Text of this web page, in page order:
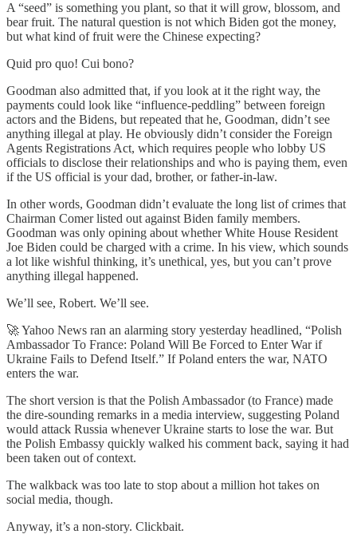
A “seed” is something you plant, so that it will grow, blossom, and
bear fruit. The natural question is not which Biden got the money,
but what kind of fruit were the Chinese expecting?
Quid pro quo! Cui bono?
Goodman also admitted that, if you look at it the right way, the
payments could look like “influence-peddling” between foreign
actors and the Bidens, but repeated that he, Goodman, didn’t see
anything illegal at play. He obviously didn’t consider the Foreign
Agents Registrations Act, which requires people who lobby US
officials to disclose their relationships and who is paying them, even
if the US official is your dad, brother, or father-in-law.
In other words, Goodman didn’t evaluate the long list of crimes that
Chairman Comer listed out against Biden family members.
Goodman was only opining about whether White House Resident
Joe Biden could be charged with a crime. In his view, which sounds
a lot like wishful thinking, it’s unethical, yes, but you can’t prove
anything illegal happened.
We’ll see, Robert. We’ll see.
🚀 Yahoo News ran an alarming story yesterday headlined, “Polish
Ambassador To France: Poland Will Be Forced to Enter War if
Ukraine Fails to Defend Itself.” If Poland enters the war, NATO
enters the war.
The short version is that the Polish Ambassador (to France) made
the dire-sounding remarks in a media interview, suggesting Poland
would attack Russia whenever Ukraine starts to lose the war. But
the Polish Embassy quickly walked his comment back, saying it had
been taken out of context.
The walkback was too late to stop about a million hot takes on
social media, though.
Anyway, it’s a non-story. Clickbait.